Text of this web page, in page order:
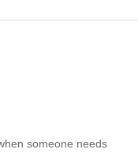
someone needs